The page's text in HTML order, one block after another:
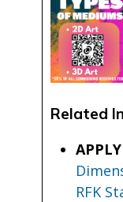
Related
RFK